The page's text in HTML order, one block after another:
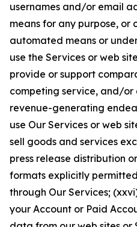
usernames and/or email
means for any purpose, or
automated means or
use the Services or web
provide or support
competing service, and/or
revenue-generating
use Our Services or web
sell goods and services
press release distribution
formats explicitly
through Our Services;
your Account or Paid